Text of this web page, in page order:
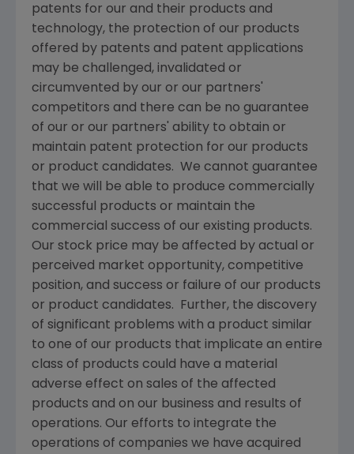
patents for our and their products and
technology, the protection of our products
offered by patents and patent applications
may be challenged, invalidated or
circumvented by our or our partners'
competitors and there can be no guarantee
of our or our partners' ability to obtain or
maintain patent protection for our products
or product candidates. We cannot guarantee
that we will be able to produce commercially
successful products or maintain the
commercial success of our existing products.
Our stock price may be affected by actual or
perceived market opportunity, competitive
position, and success or failure of our products
or product candidates. Further, the discovery
of significant problems with a product similar
to one of our products that implicate an entire
class of products could have a material
adverse effect on sales of the affected
products and on our business and results of
operations. Our efforts to integrate the
operations of companies we have acquired